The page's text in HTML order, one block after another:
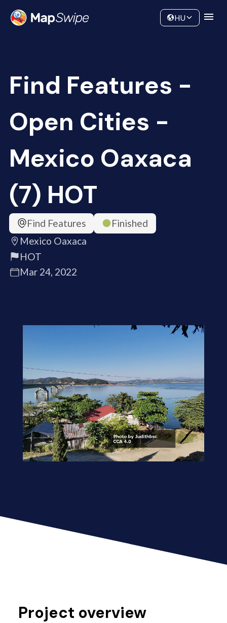
Community
HU
Find Features -
Open Cities -
Mexico Oaxaca
(7) HOT
Find Features
Finished
Mexico Oaxaca
HOT
Mar 24, 2022
Project overview